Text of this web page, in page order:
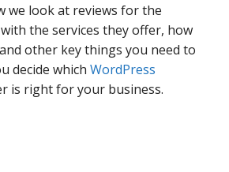
we look at reviews for the
the services they offer, how
other key things you need to
decide which WordPress
is right for your business.